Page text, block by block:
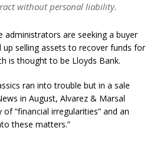
without personal liability.
administrators are seeking a buyer
selling assets to recover funds for
is thought to be Lloyds Bank.
ran into trouble but in a sale
in August, Alvarez & Marsal
“financial irregularities” and an
these matters.”